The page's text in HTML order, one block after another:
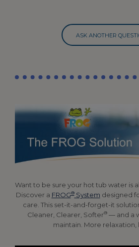
ASK ANOTHER
Want to be sure your hot tub water is
Discover a FROG®System designed
care. This set-it-and-forget-it
Cleaner, Clearer, Softer®— and a
maintain. More relaxation,